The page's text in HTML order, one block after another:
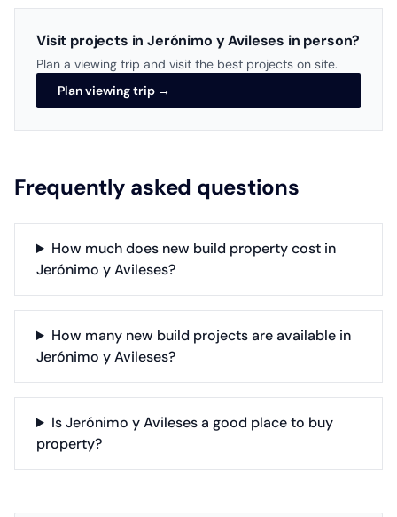
Visit projects in Jerónimo y Avileses in person?
Plan a viewing trip and visit the best projects on site.
Plan viewing trip →
Frequently asked questions
How much does new build property cost in
Jerónimo y Avileses?
How many new build projects are available in
Jerónimo y Avileses?
Is Jerónimo y Avileses a good place to buy
property?